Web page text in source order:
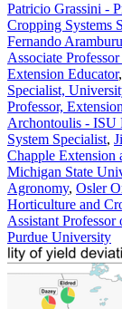
Patricio Grassini -
Cropping Systems
Fernando
Associate
Extension Educator,
Specialist,
Professor,
Archontoulis - ISU
System Specialist,
Chapple Extension
Michigan State
Agronomy, Osler
Horticulture and
Assistant
Purdue University